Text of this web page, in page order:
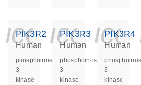
PIK3R2
Human
phosphoinositide-
3-
kinase
PIK3R3
Human
phosphoinositide-
3-
kinase
PIK3R4
Human
3-
kinase